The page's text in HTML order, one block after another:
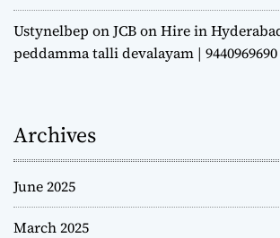
Ustynelbep onJCB on Hire in
peddamma talli devalayam | 9440969690
Archives
June 2025
March 2025